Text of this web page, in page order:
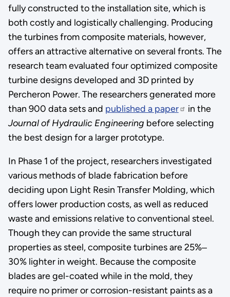
fully constructed to the installation site, which is
both costly and logistically challenging. Producing
the turbines from composite materials, however,
offers an attractive alternative on several fronts. The
research team evaluated four optimized composite
turbine designs developed and 3D printed by
Percheron Power. The researchers generated more
than 900 data sets and published a paper
in the
Journal of Hydraulic Engineering before selecting
the best design for a larger prototype.
In Phase 1 of the project, researchers investigated
various methods of blade fabrication before
deciding upon Light Resin Transfer Molding, which
offers lower production costs, as well as reduced
waste and emissions relative to conventional steel.
Though they can provide the same structural
properties as steel, composite turbines are 25%‒
30% lighter in weight. Because the composite
blades are gel-coated while in the mold, they
require no primer or corrosion-resistant paints as a